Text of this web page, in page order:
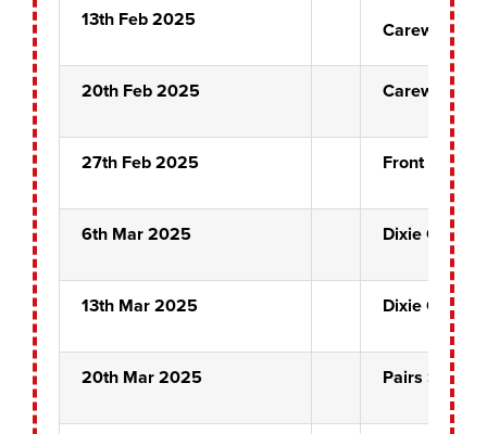
13th Feb 2025 Carew Crew
20th Feb 2025 Carew Crew
27th Feb 2025 Front Pin
6th Mar 2025 Dixie Chicks
13th Mar 2025 Dixie Chicks
20th Mar 2025 Pairs Semi